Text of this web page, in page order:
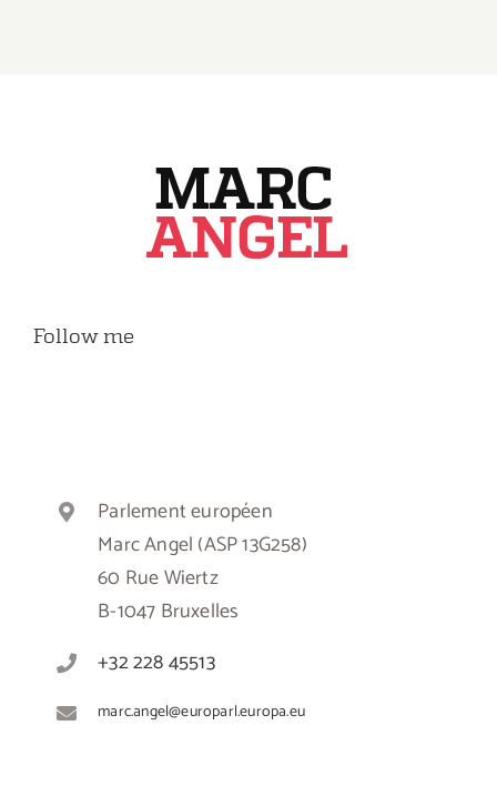
Follow me
Parlement européen
Marc Angel (ASP 13G258)
60 Rue Wiertz
B-1047 Bruxelles
+32 228 45513
marc.angel@europarl.europa.eu